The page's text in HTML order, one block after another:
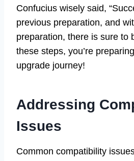
Confucius wisely said,
previous preparation, and
preparation, there is sure to
these steps, you’re
upgrade journey!
Addressing
Issues
Common compatibility